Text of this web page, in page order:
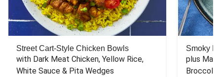
Street Cart-Style Chicken Bowls
with Dark Meat Chicken, Yellow Rice,
White Sauce & Pita Wedges
Smoky
plus
Broccoli